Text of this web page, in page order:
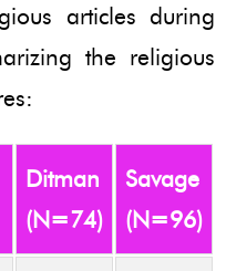
articles during
the religious
Ditman
(N=74)
Savage
(N=96)